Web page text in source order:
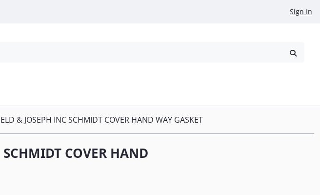
Sign In
& JOSEPH INC SCHMIDT COVER HAND WAY GASKET
COVER HAND